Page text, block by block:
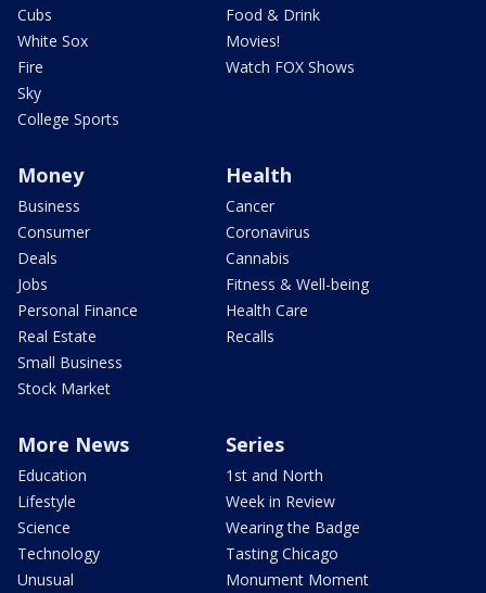
Cubs
White Sox
Fire
Sky
College Sports
Food & Drink
Movies!
Watch FOX Shows
Money
Business
Consumer
Deals
Jobs
Personal Finance
Real Estate
Small Business
Stock Market
Health
Cancer
Coronavirus
Cannabis
Fitness & Well-being
Health Care
Recalls
More News
Education
Lifestyle
Science
Technology
Unusual
Series
1st and North
Week in Review
Wearing the Badge
Tasting Chicago
Monument Moment